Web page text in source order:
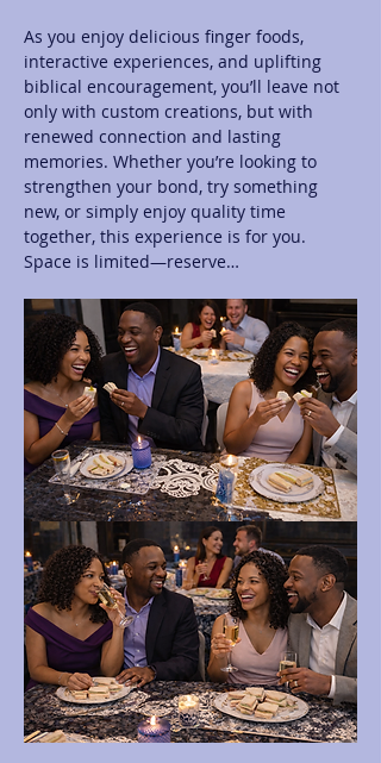
As you enjoy delicious finger foods,
interactive experiences, and uplifting
biblical encouragement, you’ll leave not
only with custom creations, but with
renewed connection and lasting
memories. Whether you’re looking to
strengthen your bond, try something
new, or simply enjoy quality time
together, this experience is for you.
Space is limited—reserve…